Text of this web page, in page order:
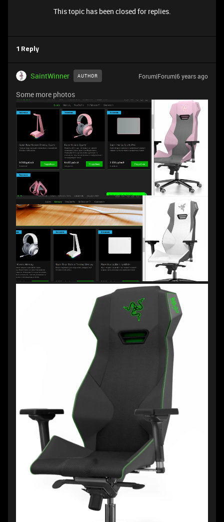
This topic has been closed for replies.
1 Reply
SaintWinner AUTHOR Forum|Forum|6 years ago
Some more photos